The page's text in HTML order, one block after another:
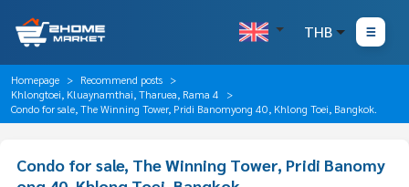
THB
Homepage
Recommend posts
Khlongtoei, Kluaynamthai, Tharuea, Rama 4
Condo for sale, The Winning Tower, Pridi Banomyong 40, Khlong Toei, Bangkok.
Condo for sale, The Winning Tower, Pridi Banomy